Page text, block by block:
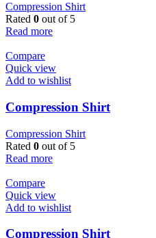
Compression Shirt
Rated 0 out of 5
Read more
Compare
Quick view
Add to wishlist
Compression Shirt
Compression Shirt
Rated 0 out of 5
Read more
Compare
Quick view
Add to wishlist
Compression Shirt